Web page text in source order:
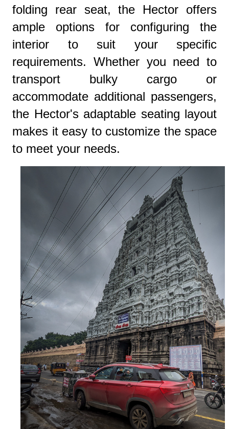
folding rear seat, the Hector offers
ample options for configuring the
interior to suit your specific
requirements. Whether you need to
transport bulky cargo or
accommodate additional passengers,
the Hector's adaptable seating layout
makes it easy to customize the space
to meet your needs.